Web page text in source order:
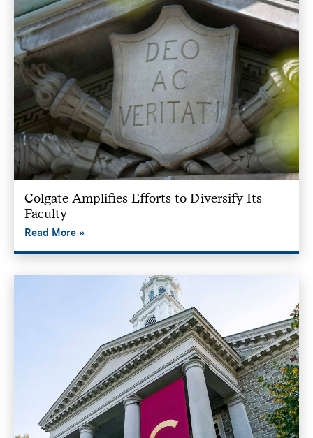
Colgate Amplifies Efforts to Diversify Its
Faculty
Read More